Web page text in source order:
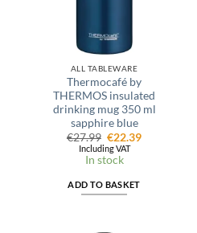
ALL TABLEWARE
Thermocafé by
THERMOS insulated
drinking mug 350 ml
sapphire blue
€27.99 Original
price
was:
€27.99.
€22.39Current
Including VAT
In stock
ADD TO BASKET